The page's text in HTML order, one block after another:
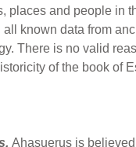
places and people in
all known data from
There is no valid
of the book of
Ahasuerus is